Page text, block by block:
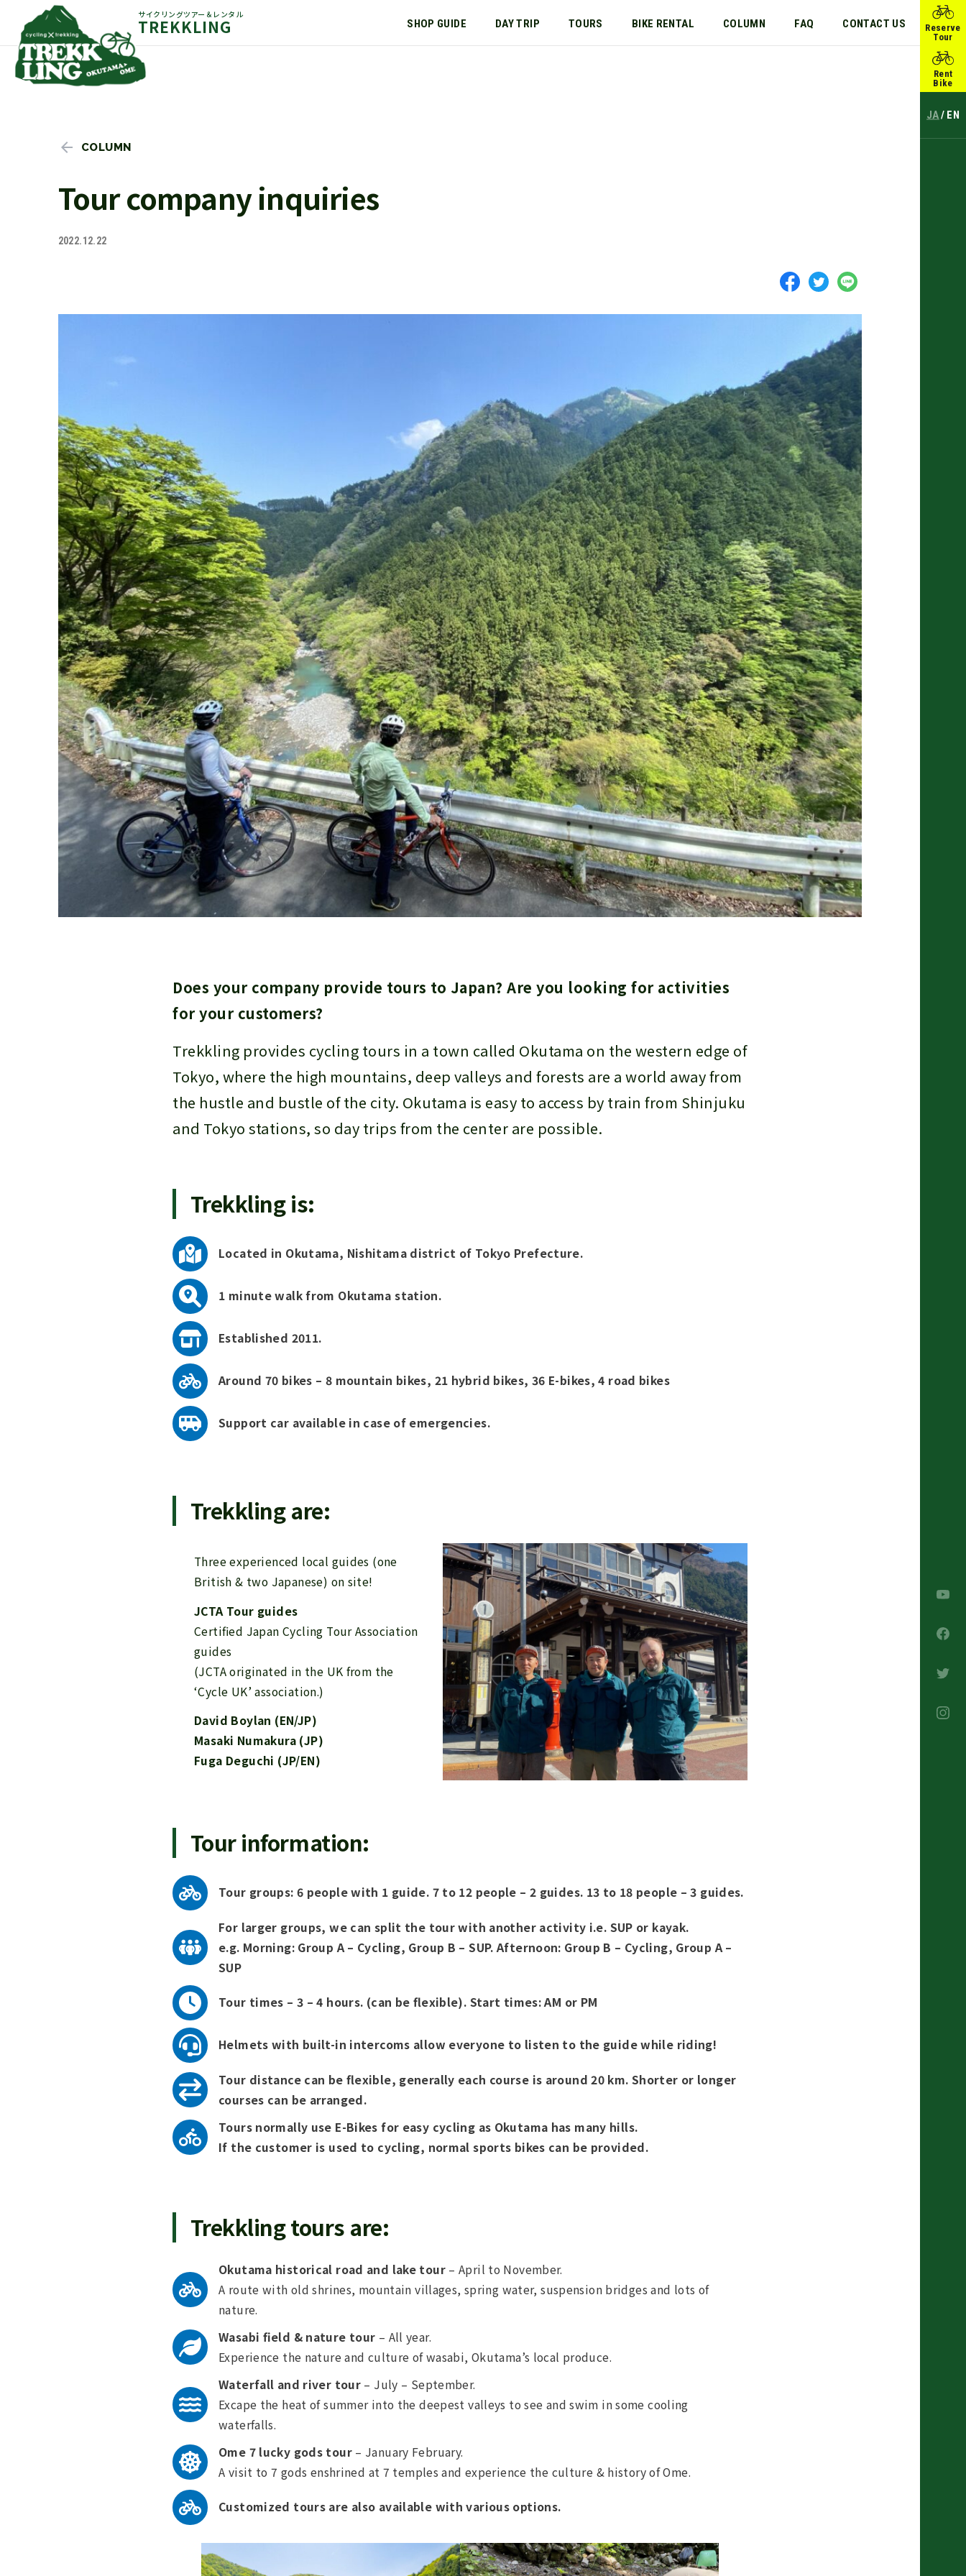
サイクリングツアー＆レンタル
TREKKLING SHOP GUIDE DAY TRIP TOURS BIKE RENTAL COLUMN FAQ CONTACT US
COLUMN
Tour company inquiries
2022.12.22
Does your company provide tours to Japan? Are you looking for activities
for your customers?
Trekkling provides cycling tours in a town called Okutama on the western edge of
Tokyo, where the high mountains, deep valleys and forests are a world away from
the hustle and bustle of the city. Okutama is easy to access by train from Shinjuku
and Tokyo stations, so day trips from the center are possible.
Trekkling is:
Located in Okutama, Nishitama district of Tokyo Prefecture.
1 minute walk from Okutama station.
Established 2011.
Around 70 bikes – 8 mountain bikes, 21 hybrid bikes, 36 E-bikes, 4 road bikes
Support car available in case of emergencies.
Trekkling are:
Three experienced local guides (one
British & two Japanese) on site!
JCTA Tour guides
Certified Japan Cycling Tour Association
guides
(JCTA originated in the UK from the
‘Cycle UK’ association.)
David Boylan (EN/JP)
Masaki Numakura (JP)
Fuga Deguchi (JP/EN)
Tour information:
Tour groups: 6 people with 1 guide. 7 to 12 people – 2 guides. 13 to 18 people – 3 guides.
For larger groups, we can split the tour with another activity i.e. SUP or kayak.
e.g. Morning: Group A – Cycling, Group B – SUP. Afternoon: Group B – Cycling, Group A –
SUP
Tour times – 3 – 4 hours. (can be flexible). Start times: AM or PM
Helmets with built-in intercoms allow everyone to listen to the guide while riding!
Tour distance can be flexible, generally each course is around 20 km. Shorter or longer
courses can be arranged.
Tours normally use E-Bikes for easy cycling as Okutama has many hills.
If the customer is used to cycling, normal sports bikes can be provided.
Trekkling tours are:
Okutama historical road and lake tour– April to November.
A route with old shrines, mountain villages, spring water, suspension bridges and lots of
nature.
Wasabi field & nature tour – All year.
Experience the nature and culture of wasabi, Okutama’s local produce.
Waterfall and river tour – July – September.
Excape the heat of summer into the deepest valleys to see and swim in some cooling
waterfalls.
Ome 7 lucky gods tour– January February.
A visit to 7 gods enshrined at 7 temples and experience the culture & history of Ome.
Customized tours are also available with various options.
Reserve
Tour
Rent
Bike
JA EN